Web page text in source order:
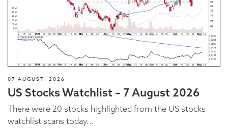
07 AUGUST, 2026
US Stocks Watchlist – 7 August 2026
There were 20 stocks highlighted from the US stocks
watchlist scans today...